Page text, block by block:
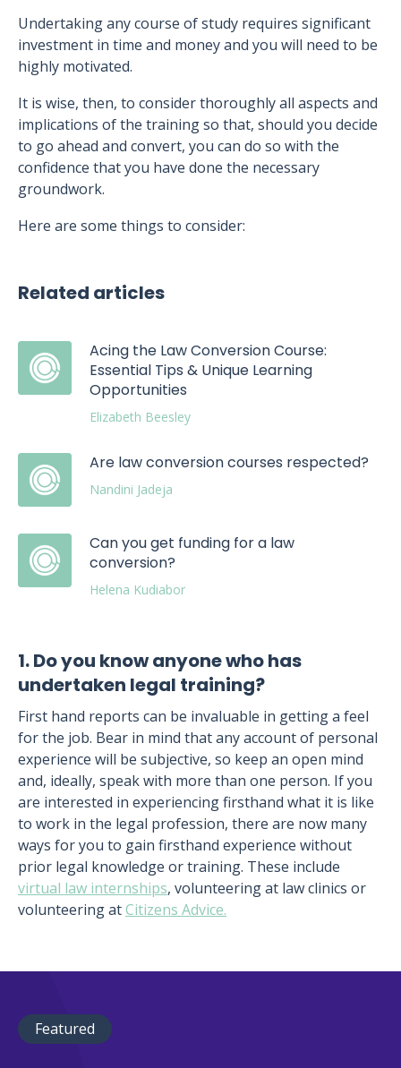
Undertaking any course of study requires significant
investment in time and money and you will need to be
highly motivated.
It is wise, then, to consider thoroughly all aspects and
implications of the training so that, should you decide
to go ahead and convert, you can do so with the
confidence that you have done the necessary
groundwork.
Here are some things to consider:
Related articles
Acing the Law Conversion Course:
Essential Tips & Unique Learning
Opportunities
Elizabeth Beesley
Are law conversion courses respected?
Nandini Jadeja
Can you get funding for a law
conversion?
Helena Kudiabor
1. Do you know anyone who has
undertaken legal training?
First hand reports can be invaluable in getting a feel
for the job. Bear in mind that any account of personal
experience will be subjective, so keep an open mind
and, ideally, speak with more than one person. If you
are interested in experiencing firsthand what it is like
to work in the legal profession, there are now many
ways for you to gain firsthand experience without
prior legal knowledge or training. These include
virtual law internships, volunteering at law clinics or
volunteering atCitizens Advice.
Featured